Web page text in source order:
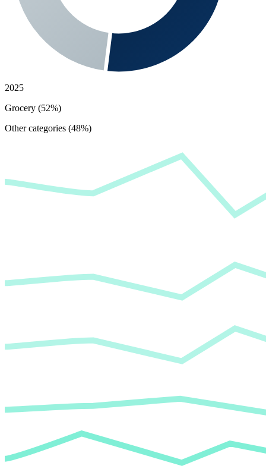
2025
Grocery (52%)
Other categories (48%)